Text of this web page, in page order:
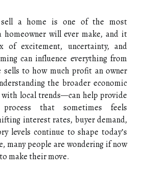
a home is one of the most
homeowner will ever make, and it
of excitement, uncertainty, and
can influence everything from
sells to how much profit an owner
the broader economic
local trends—can help provide
that sometimes feels
interest rates, buyer demand,
levels continue to shape today’s
many people are wondering if now
make their move.